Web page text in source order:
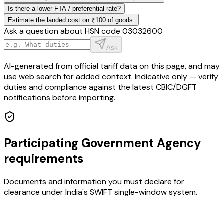
Is there a lower FTA / preferential rate?
Estimate the landed cost on ₹100 of goods.
Ask a question about HSN code 03032600
Ask
AI-generated from official tariff data on this page, and may
use web search for added context. Indicative only — verify
duties and compliance against the latest CBIC/DGFT
notifications before importing.
Participating Government Agency
requirements
Documents and information you must declare for
clearance under India's SWIFT single-window system.